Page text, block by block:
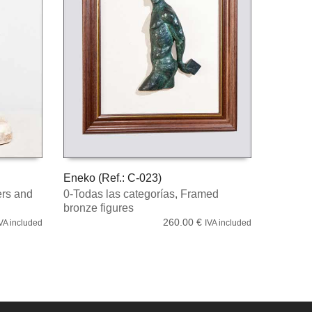
and
included
ADD TO CART
Eneko (Ref.: C-023)
0-Todas las categorías, Framed
bronze figures
260.00 € IVA included